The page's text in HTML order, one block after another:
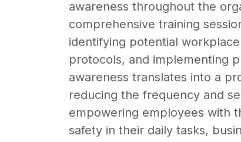
awareness throughout the
comprehensive training
identifying potential
protocols, and implementing
awareness translates into a
reducing the frequency and
empowering employees with
safety in their daily tasks,